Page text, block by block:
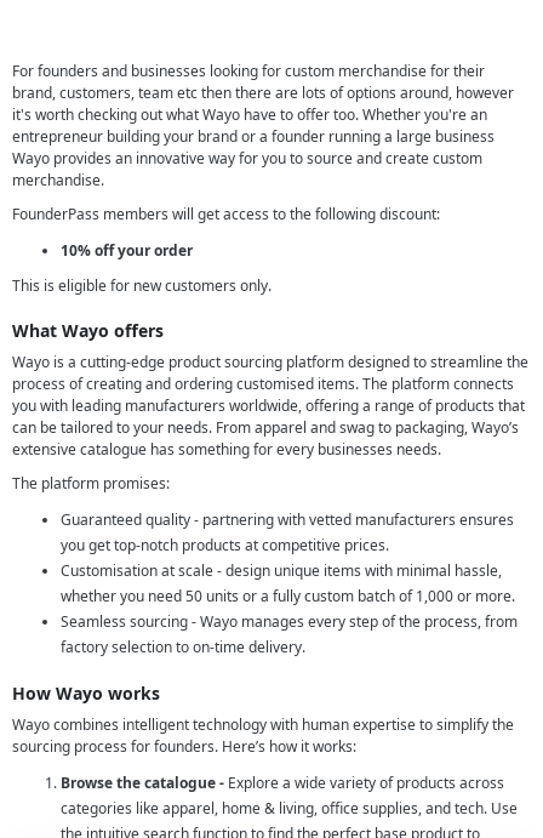
For founders and businesses looking for custom merchandise for their
brand, customers, team etc then there are lots of options around, however
it's worth checking out what Wayo have to offer too. Whether you're an
entrepreneur building your brand or a founder running a large business
Wayo provides an innovative way for you to source and create custom
merchandise.
FounderPass members will get access to the following discount:
10% off your order
This is eligible for new customers only.
What Wayo offers
Wayo is a cutting-edge product sourcing platform designed to streamline the
process of creating and ordering customised items. The platform connects
you with leading manufacturers worldwide, offering a range of products that
can be tailored to your needs. From apparel and swag to packaging, Wayo’s
extensive catalogue has something for every businesses needs.
The platform promises:
Guaranteed quality - partnering with vetted manufacturers ensures
you get top-notch products at competitive prices.
Customisation at scale - design unique items with minimal hassle,
whether you need 50 units or a fully custom batch of 1,000 or more.
Seamless sourcing - Wayo manages every step of the process, from
factory selection to on-time delivery.
How Wayo works
Wayo combines intelligent technology with human expertise to simplify the
sourcing process for founders. Here’s how it works:
Browse the catalogue - Explore a wide variety of products across
categories like apparel, home & living, office supplies, and tech. Use
the intuitive search function to find the perfect base product to